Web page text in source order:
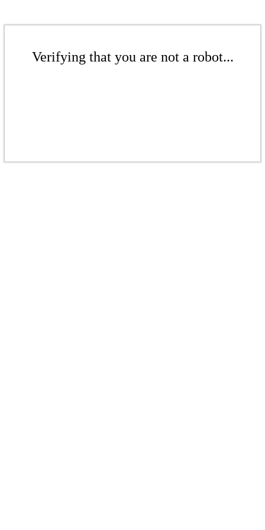
Verifying that you are not a robot...